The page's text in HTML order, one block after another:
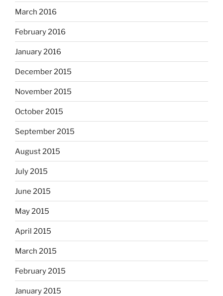
March 2016
February 2016
January 2016
December 2015
November 2015
October 2015
September 2015
August 2015
July 2015
June 2015
May 2015
April 2015
March 2015
February 2015
January 2015